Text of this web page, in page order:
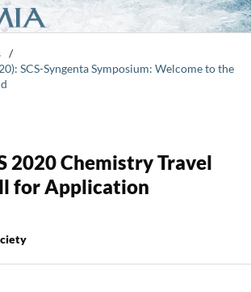
/
SCS-Syngenta Symposium: Welcome to the
2020 Chemistry Travel
for Application